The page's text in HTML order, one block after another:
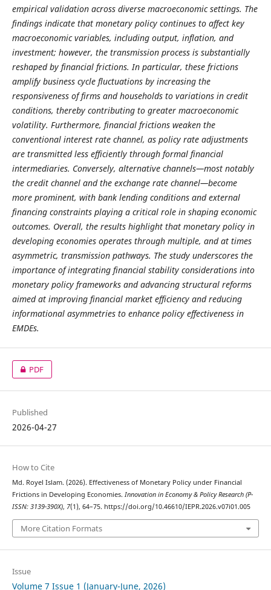
empirical validation across diverse macroeconomic settings. The
findings indicate that monetary policy continues to affect key
macroeconomic variables, including output, inflation, and
investment; however, the transmission process is substantially
reshaped by financial frictions. In particular, these frictions
amplify business cycle fluctuations by increasing the
responsiveness of firms and households to variations in credit
conditions, thereby contributing to greater macroeconomic
volatility. Furthermore, financial frictions weaken the
conventional interest rate channel, as policy rate adjustments
are transmitted less efficiently through formal financial
intermediaries. Conversely, alternative channels—most notably
the credit channel and the exchange rate channel—become
more prominent, with bank lending conditions and external
financing constraints playing a critical role in shaping economic
outcomes. Overall, the results highlight that monetary policy in
developing economies operates through multiple, and at times
asymmetric, transmission pathways. The study underscores the
importance of integrating financial stability considerations into
monetary policy frameworks and advancing structural reforms
aimed at improving financial market efficiency and reducing
informational asymmetries to enhance policy effectiveness in
EMDEs.
PDF
Published
2026-04-27
How to Cite
Md. Royel Islam. (2026). Effectiveness of Monetary Policy under Financial
Frictions in Developing Economies. Innovation in Economy & Policy Research (P-
ISSN: 3139-390X), 7(1), 64–75. https://doi.org/10.46610/IEPR.2026.v07i01.005
More Citation Formats
Issue
Volume 7 Issue 1 (January-June, 2026)